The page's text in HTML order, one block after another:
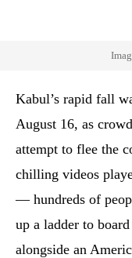
Kabul’s rapid fall
August 16, as
attempt to flee the
chilling videos
— hundreds of
up a ladder to
alongside an